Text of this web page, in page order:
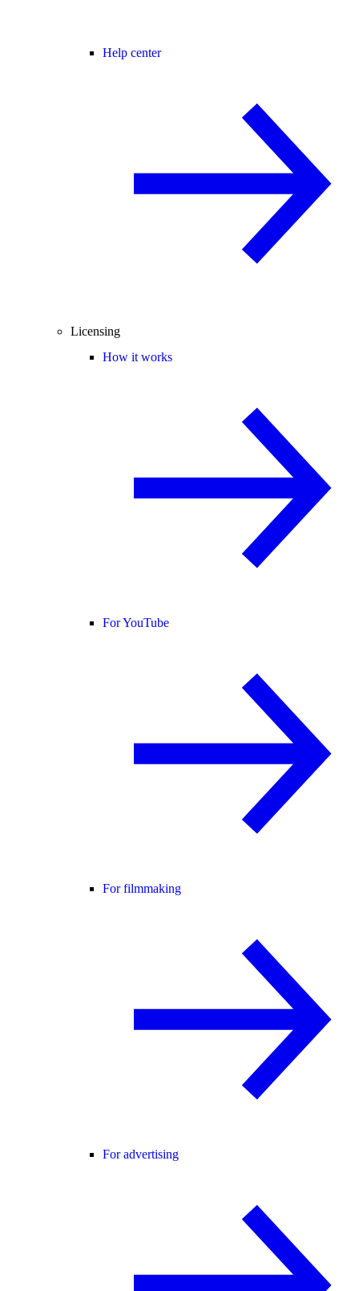
Help center
Licensing
How it works
For YouTube
For filmmaking
For advertising